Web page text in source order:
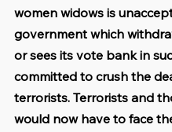
women widows is
government which
or sees its vote bank in
committed to crush the
terrorists. Terrorists and
would now have to face